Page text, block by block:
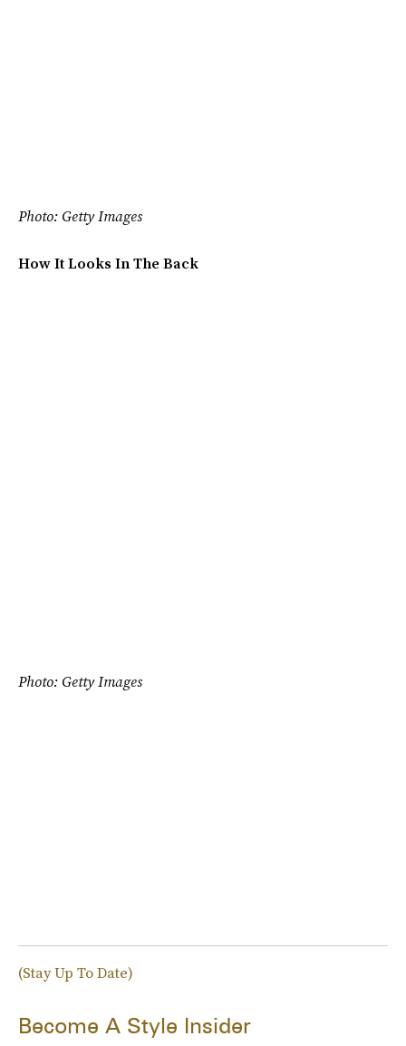
Photo: Getty Images
How It Looks In The Back
Photo: Getty Images
(Stay Up To Date)
Become A Style Insider